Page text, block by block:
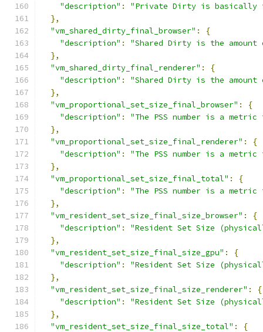
"description" :
"Private Dirty is basically
},
"vm_shared_dirty_final_browser" :
{
"description" :
"Shared Dirty is the
},
"vm_shared_dirty_final_renderer" :
{
"description" :
"Shared Dirty is the
},
"vm_proportional_set_size_final_browser" :
{
"description" :
"The PSS number is a
},
"vm_proportional_set_size_final_renderer" :
{
"description" :
"The PSS number is a
},
"vm_proportional_set_size_final_total" :
{
"description" :
"The PSS number is a
},
"vm_resident_set_size_final_size_browser" :
{
"description" :
"Resident Set Size
},
"vm_resident_set_size_final_size_gpu" :
{
"description" :
"Resident Set Size
},
"vm_resident_set_size_final_size_renderer" :
{
"description" :
"Resident Set Size
},
"vm_resident_set_size_final_size_total" :
{